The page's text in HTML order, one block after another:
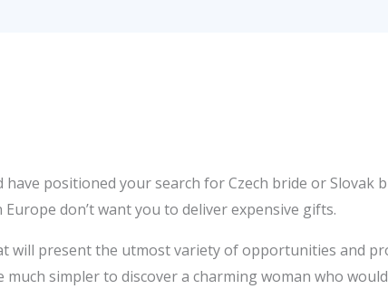
positioned your search for Czech bride or Slovak
don’t want you to deliver expensive gifts.
will present the utmost variety of opportunities and
simpler to discover a charming woman who